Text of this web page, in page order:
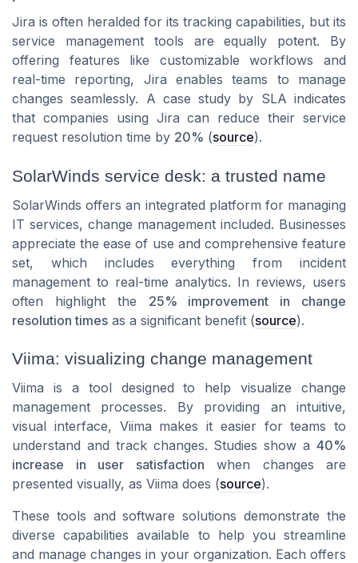
Jira is often heralded for its tracking capabilities, but its
service management tools are equally potent. By
offering features like customizable workflows and
real-time reporting, Jira enables teams to manage
changes seamlessly. A case study by SLA indicates
that companies using Jira can reduce their service
request resolution time by 20% (source).
SolarWinds service desk: a trusted name
SolarWinds offers an integrated platform for managing
IT services, change management included. Businesses
appreciate the ease of use and comprehensive feature
set, which includes everything from incident
management to real-time analytics. In reviews, users
often highlight the 25% improvement in change
resolution times as a significant benefit (source).
Viima: visualizing change management
Viima is a tool designed to help visualize change
management processes. By providing an intuitive,
visual interface, Viima makes it easier for teams to
understand and track changes. Studies show a 40%
increase in user satisfaction when changes are
presented visually, as Viima does (source).
These tools and software solutions demonstrate the
diverse capabilities available to help you streamline
and manage changes in your organization. Each offers